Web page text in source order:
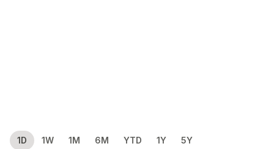
1D 1W 1M 6M YTD 1Y 5Y